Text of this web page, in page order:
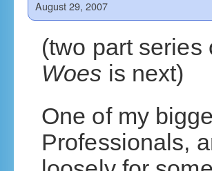
August 29, 2007
(two part
Woes is next)
One of my
Professionals,